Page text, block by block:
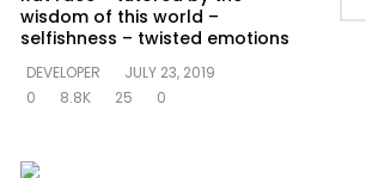
wisdom of this world –
selfishness – twisted emotions
DEVELOPER
JULY 23, 2019
0
8.8K 25 0